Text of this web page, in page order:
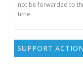
not be forwarded to
time.
SUPPORT